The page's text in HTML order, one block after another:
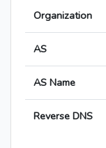
Organization
AS
AS Name
Reverse DNS